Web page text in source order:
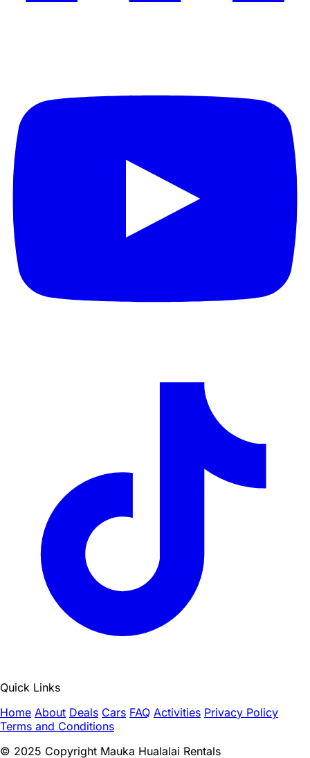
Quick Links
Home About Deals Cars FAQ Activities Privacy Policy
Terms and Conditions
© 2025 Copyright Mauka Hualalai Rentals